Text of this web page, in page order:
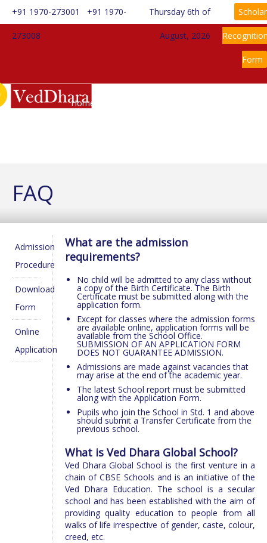
+91 1970-273001 +91 1970-
273008
Thursday 6th of
August, 2026
Scholar
Form
Home
FAQ
Admission
Procedure
Download
Form
Online
Application
What are the admission
requirements?
No child will be admitted to any class without
a copy of the Birth Certificate. The Birth
Certificate must be submitted along with the
application form.
Except for classes where the admission forms
are available online, application forms will be
available from the School Office.
SUBMISSION OF AN APPLICATION FORM
DOES NOT GUARANTEE ADMISSION.
Admissions are made against vacancies that
may arise at the end of the academic year.
The latest School report must be submitted
along with the Application Form.
Pupils who join the School in Std. 1 and above
should submit a Transfer Certificate from the
previous school.
What is Ved Dhara Global School?
Ved Dhara Global School is the first venture in a
chain of CBSE Schools and is an initiative of the
Ved Dhara Education. The school is a secular
school and has been established with the aim of
providing quality education to people from all
walks of life irrespective of gender, caste, colour,
creed, etc.